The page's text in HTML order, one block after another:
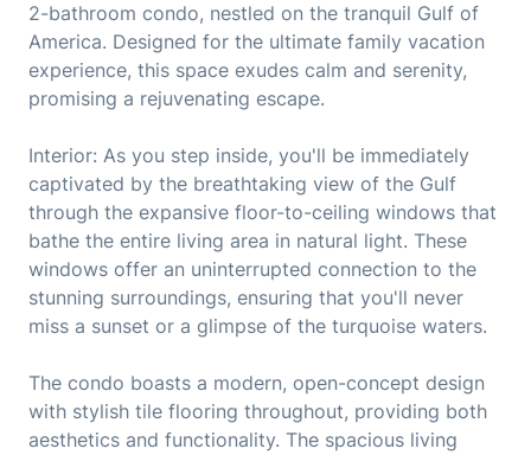
2-bathroom condo, nestled on the tranquil Gulf of
America. Designed for the ultimate family vacation
experience, this space exudes calm and serenity,
promising a rejuvenating escape.
Interior: As you step inside, you'll be immediately
captivated by the breathtaking view of the Gulf
through the expansive floor-to-ceiling windows that
bathe the entire living area in natural light. These
windows offer an uninterrupted connection to the
stunning surroundings, ensuring that you'll never
miss a sunset or a glimpse of the turquoise waters.
The condo boasts a modern, open-concept design
with stylish tile flooring throughout, providing both
aesthetics and functionality. The spacious living